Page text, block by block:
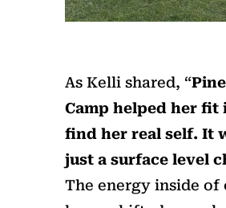
As Kelli shared, “
Camp helped her fit
find her real self. It
just a surface level
The energy inside of